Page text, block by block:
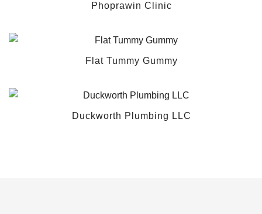
Phoprawin Clinic
Flat Tummy Gummy
Duckworth Plumbing LLC